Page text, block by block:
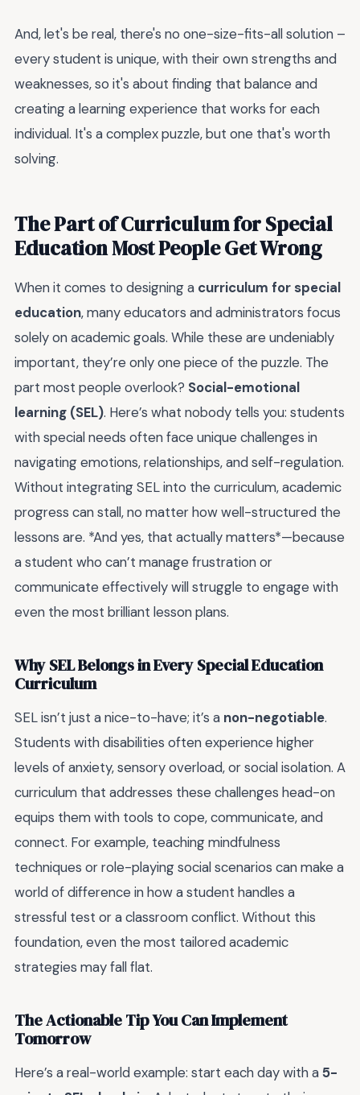
And, let's be real, there's no one-size-fits-all solution –
every student is unique, with their own strengths and
weaknesses, so it's about finding that balance and
creating a learning experience that works for each
individual. It's a complex puzzle, but one that's worth
solving.
The Part of Curriculum for Special
Education Most People Get Wrong
When it comes to designing a curriculum for special
education, many educators and administrators focus
solely on academic goals. While these are undeniably
important, they’re only one piece of the puzzle. The
part most people overlook? Social-emotional
learning (SEL). Here’s what nobody tells you: students
with special needs often face unique challenges in
navigating emotions, relationships, and self-regulation.
Without integrating SEL into the curriculum, academic
progress can stall, no matter how well-structured the
lessons are. *And yes, that actually matters*—because
a student who can’t manage frustration or
communicate effectively will struggle to engage with
even the most brilliant lesson plans.
Why SEL Belongs in Every Special Education
Curriculum
SEL isn’t just a nice-to-have; it’s a non-negotiable.
Students with disabilities often experience higher
levels of anxiety, sensory overload, or social isolation. A
curriculum that addresses these challenges head-on
equips them with tools to cope, communicate, and
connect. For example, teaching mindfulness
techniques or role-playing social scenarios can make a
world of difference in how a student handles a
stressful test or a classroom conflict. Without this
foundation, even the most tailored academic
strategies may fall flat.
The Actionable Tip You Can Implement
Tomorrow
Here’s a real-world example: start each day with a5-